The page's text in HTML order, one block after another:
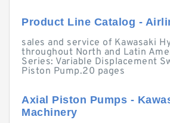
Product Line Catalog -
sales and service of Kawasaki
throughout North and Latin
Series: Variable Displacement
Piston Pump.20 pages
Axial Piston Pumps -
Machinery